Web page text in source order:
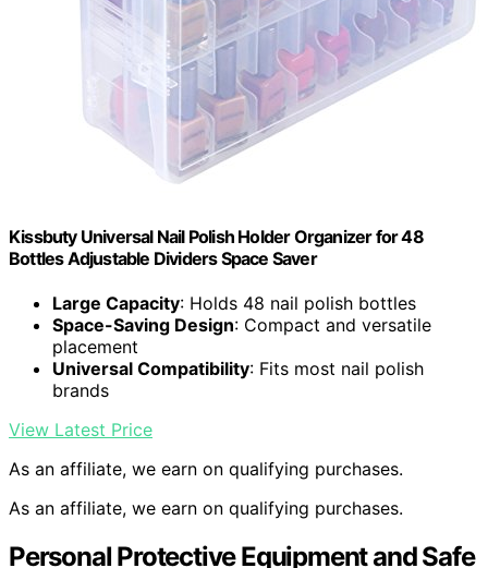
Kissbuty Universal Nail Polish Holder Organizer for 48
Bottles Adjustable Dividers Space Saver
Large Capacity: Holds 48 nail polish bottles
Space-Saving Design: Compact and versatile
placement
Universal Compatibility: Fits most nail polish
brands
View Latest Price
As an affiliate, we earn on qualifying purchases.
As an affiliate, we earn on qualifying purchases.
Personal Protective Equipment and Safe